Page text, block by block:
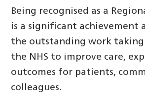
Being recognised as a
is a significant achievement
the outstanding work taking
the NHS to improve care,
outcomes for patients,
colleagues.